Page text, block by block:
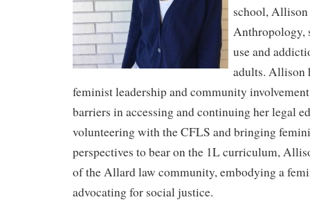
school,
Anthropology,
use and
adults. Allison
feminist leadership and community
barriers in accessing and continuing her legal
volunteering with the CFLS and bringing
perspectives to bear on the 1L curriculum,
of the Allard law community, embodying a
advocating for social justice.